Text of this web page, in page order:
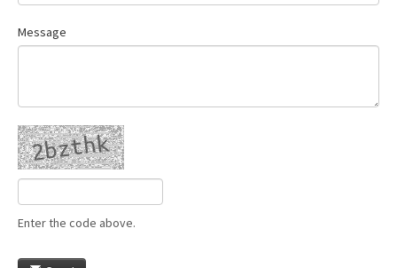
Message
Enter the code above.